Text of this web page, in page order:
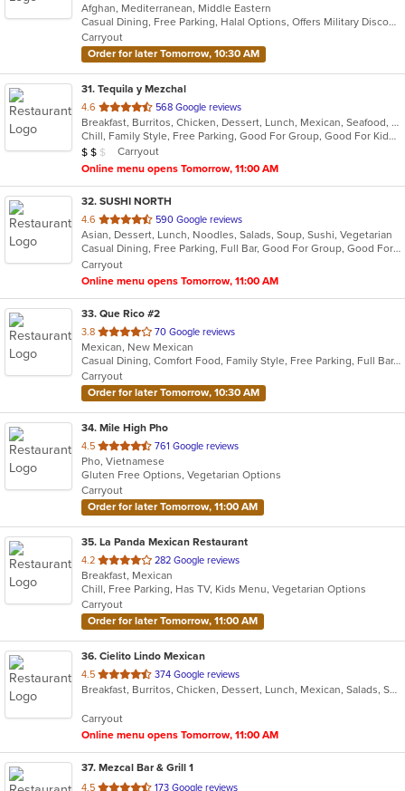
of
5
stars.
Afghan, Mediterranean, Middle Eastern
Casual Dining, Free Parking, Halal Options, Offers Military Discount, Vegan Options, Vegetarian Options
Carryout
Order for later Tomorrow, 10:30 AM
31. Tequila y Mezchal
4.6 out
of
5
stars.
568 Google reviews
Breakfast, Burritos, Chicken, Dessert, Lunch, Mexican, Seafood, Taco
Chill, Family Style, Free Parking, Good For Group, Good For Kids, Vegetarian Options
Average Item Cost: $16
$ $ $
Carryout
Online menu opens Tomorrow, 11:00 AM
32. SUSHI NORTH
4.6 out
of
5
stars.
590 Google reviews
Asian, Dessert, Lunch, Noodles, Salads, Soup, Sushi, Vegetarian
Casual Dining, Free Parking, Full Bar, Good For Group, Good For Kids, Happy Hour, Has TV, Vegan Options, Vegetarian Options
Carryout
Online menu opens Tomorrow, 11:00 AM
33. Que Rico #2
3.8 out
of
5
stars.
70 Google reviews
Mexican, New Mexican
Casual Dining, Comfort Food, Family Style, Free Parking, Full Bar, Good For Group
Carryout
Order for later Tomorrow, 10:30 AM
34. Mile High Pho
4.5 out
of
5
stars.
761 Google reviews
Pho, Vietnamese
Gluten Free Options, Vegetarian Options
Carryout
Order for later Tomorrow, 11:00 AM
35. La Panda Mexican Restaurant
4.2 out
of
5
stars.
282 Google reviews
Breakfast, Mexican
Chill, Free Parking, Has TV, Kids Menu, Vegetarian Options
Carryout
Order for later Tomorrow, 11:00 AM
36. Cielito Lindo Mexican
4.5 out
of
stars.
374 Google reviews
Breakfast, Burritos, Chicken, Dessert, Lunch, Mexican, Salads, Seafood, Soup, Steak, Taco, Wings
Carryout
Online menu opens Tomorrow, 11:00 AM
37. Mezcal Bar & Grill 1
4.5 out 173 Google reviews